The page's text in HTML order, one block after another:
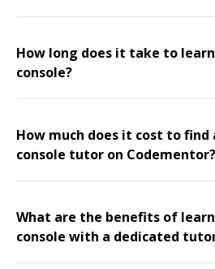
How long does it take to
console?
How much does it cost to find
console tutor on Codementor?
What are the benefits of
console with a dedicated